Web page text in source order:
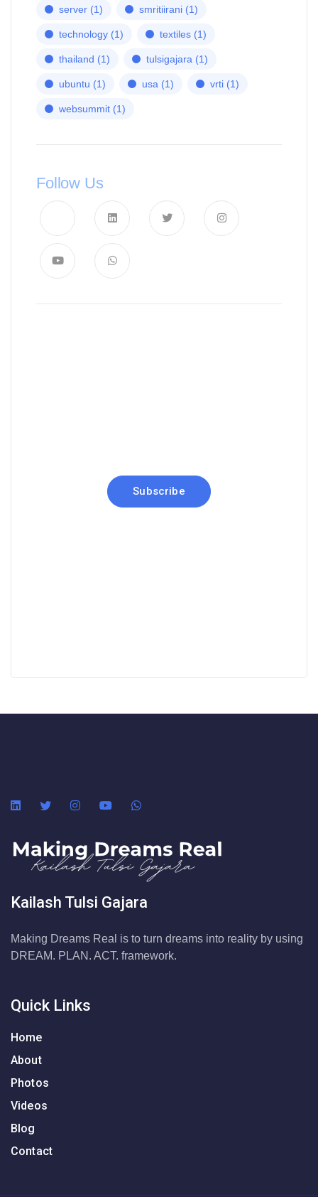
server (1) smritiirani (1)
technology (1) textiles (1)
thailand (1) tulsigajara (1)
ubuntu (1) usa (1) vrti (1)
websummit (1)
Follow Us
Subscribe
Kailash Tulsi Gajara
Making Dreams Real is to turn dreams into reality by using
DREAM. PLAN. ACT. framework.
Quick Links
Home
About
Photos
Videos
Blog
Contact